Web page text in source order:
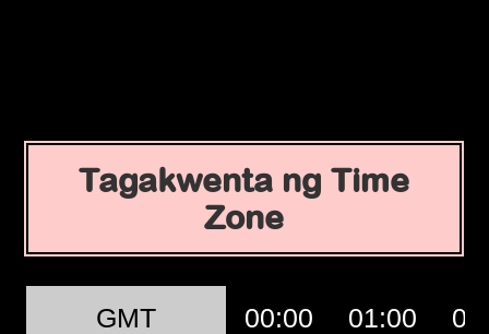
Tagakwenta ng Time
Zone
GMT 00:00 01:00